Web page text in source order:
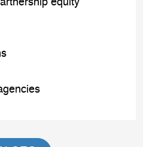
equity